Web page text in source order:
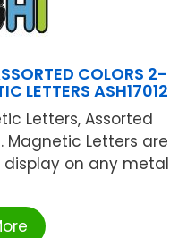
COLORS 2-
LETTERS ASH17012
Letters, Assorted
Magnetic Letters are
on any metal